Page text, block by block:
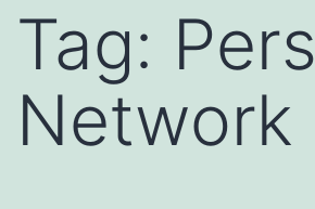
Tag:
Network